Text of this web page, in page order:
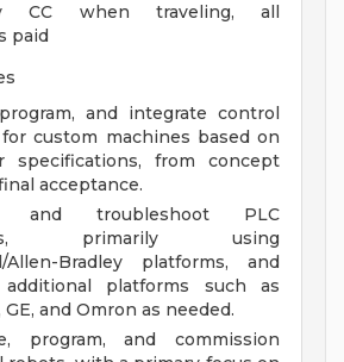
CC when traveling, all
paid
and integrate control
custom machines based on
specifications, from concept
acceptance.
and troubleshoot PLC
primarily using
Allen-Bradley platforms, and
platforms such as
GE, and Omron as needed.
program, and commission